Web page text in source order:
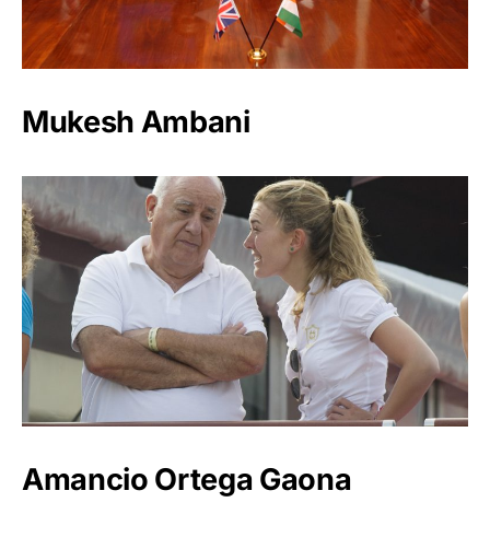
Mukesh Ambani
Amancio Ortega Gaona